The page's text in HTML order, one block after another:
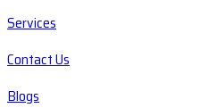
Services
Contact Us
Blogs